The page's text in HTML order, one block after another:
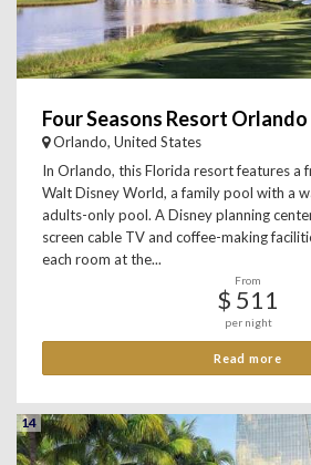
Orlando, United States
In Orlando, this Florida resort features a
Walt Disney World, a family pool with a
adults-only pool. A Disney planning
screen cable TV and coffee-making
each room at the...
From
$ 511
per night
Read more
14